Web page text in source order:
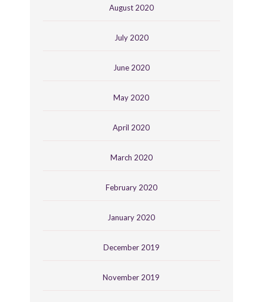
August 2020
July 2020
June 2020
May 2020
April 2020
March 2020
February 2020
January 2020
December 2019
November 2019